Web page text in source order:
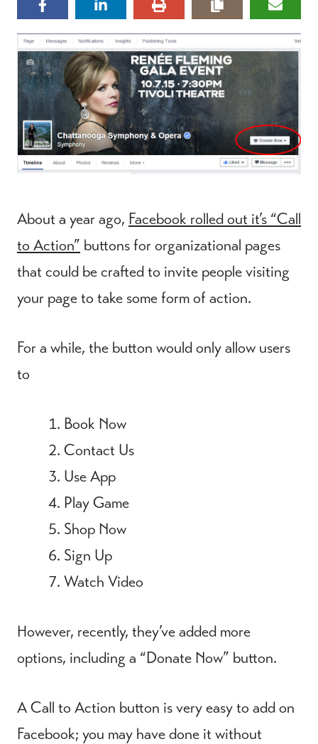
About a year ago, Facebook rolled out it’s “Call
to Action” buttons for organizational pages
that could be crafted to invite people visiting
your page to take some form of action.
For a while, the button would only allow users
to
Book Now
Contact Us
Use App
Play Game
Shop Now
Sign Up
Watch Video
However, recently, they’ve added more
options, including a “Donate Now” button.
A Call to Action button is very easy to add on
Facebook; you may have done it without